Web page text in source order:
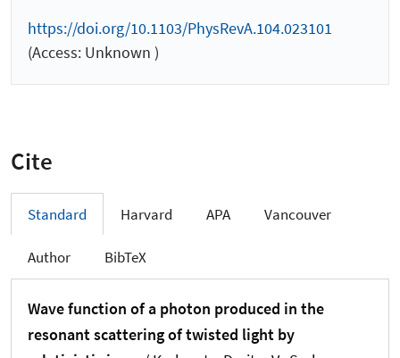
https://doi.org/10.1103/PhysRevA.104.023101
(Access: Unknown )
Cite
Standard Harvard APA Vancouver
Author BibTeX
Wave function of a photon produced in the
resonant scattering of twisted light by